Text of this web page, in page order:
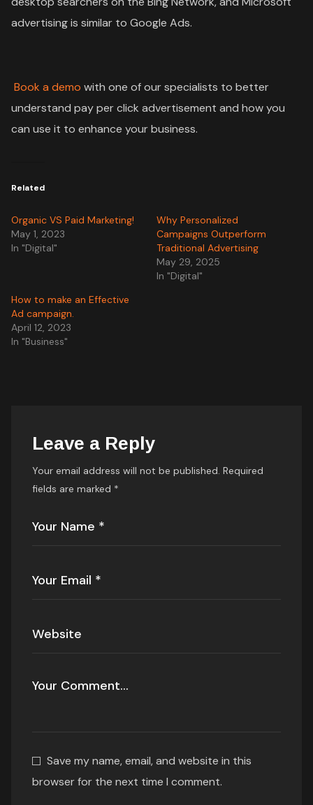
advertising is similar to Google Ads.
Book a demo with one of our specialists to better
understand pay per click advertisement and how you
can use it to enhance your business.
Related
Organic VS Paid Marketing!
May 1, 2023
In "Digital"
Why Personalized
Campaigns Outperform
Traditional Advertising
May 29, 2025
In "Digital"
How to make an Effective
Ad campaign.
April 12, 2023
In "Business"
Leave a Reply
Your email address will not be published. Required
fields are marked *
Save my name, email, and website in this
browser for the next time I comment.